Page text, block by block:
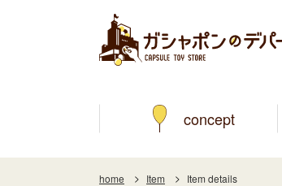
concept
home Item Item details